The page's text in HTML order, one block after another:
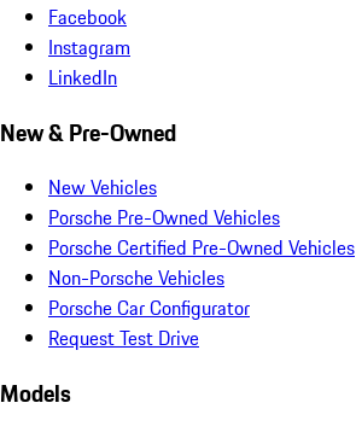
Facebook
Instagram
LinkedIn
New & Pre-Owned
New Vehicles
Porsche Pre-Owned Vehicles
Porsche Certified Pre-Owned Vehicles
Non-Porsche Vehicles
Porsche Car Configurator
Request Test Drive
Models